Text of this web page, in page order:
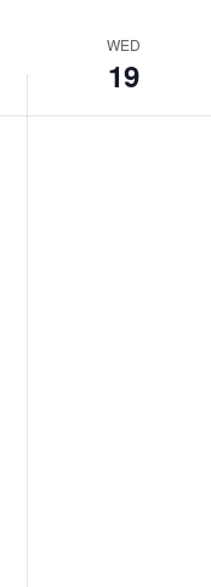
WED
19